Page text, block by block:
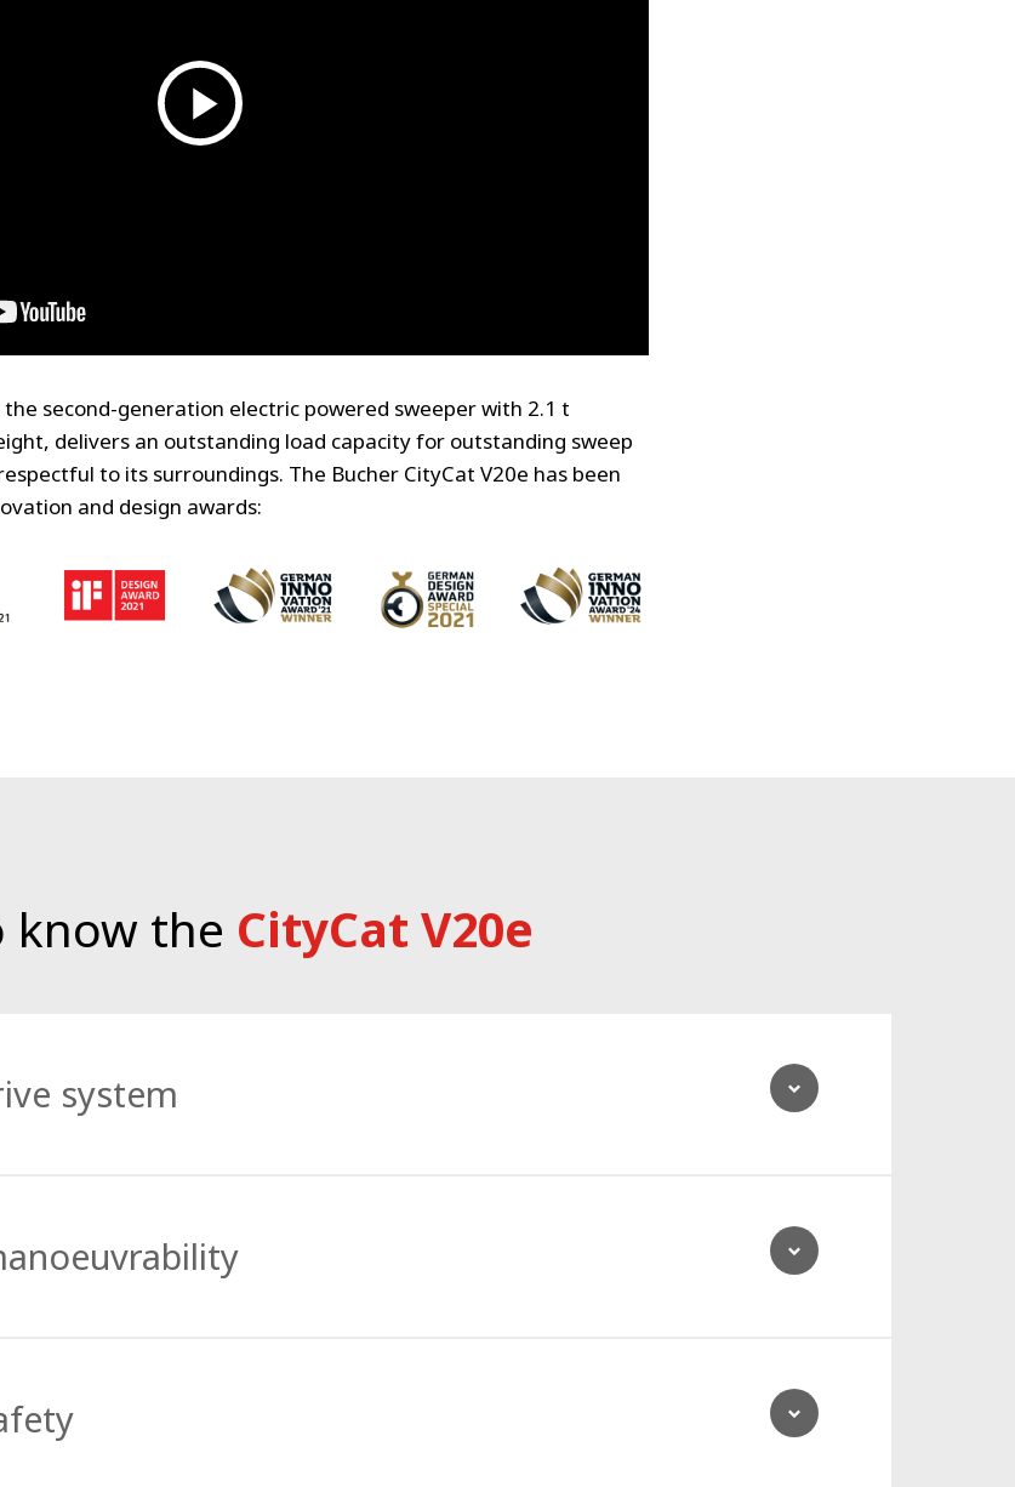
second-generation electric powered sweeper with 2.1 t
delivers an outstanding load capacity for outstanding sweep
to its surroundings. The Bucher CityCat V20e has been
and design awards:
know the CityCat V20e
system
can also be used round the clock – such is its impressive low noise emissions.
while providing all the power needed.
agility, manoeuvrability and maximum directional stability, allowing the driver to concentrate fully
steering combined with the front brush means that the vehicle can efficiently and cost-
to the largest of areas.